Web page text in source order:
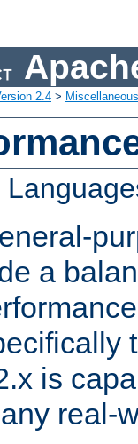
2.4 >
a
is
real-